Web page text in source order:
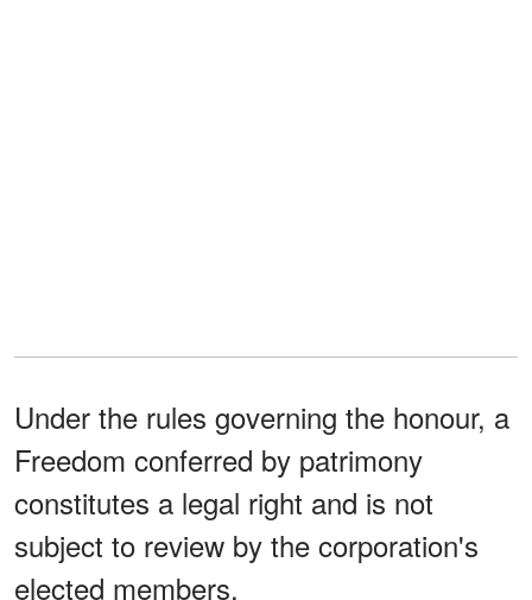
Under the rules governing the honour, a
Freedom conferred by patrimony
constitutes a legal right and is not
subject to review by the corporation's
elected members.